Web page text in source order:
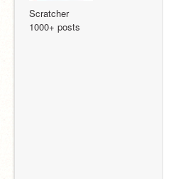
Scratcher
1000+ posts